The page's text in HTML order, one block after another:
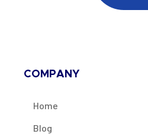
COMPANY
Home
Blog